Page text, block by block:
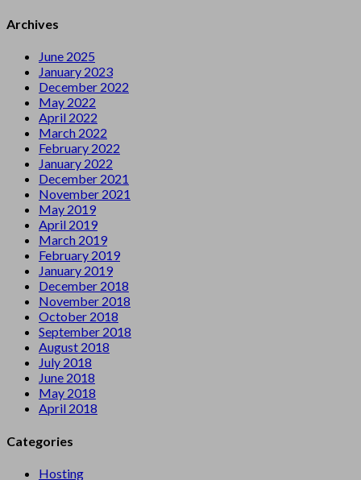
Archives
June 2025
January 2023
December 2022
May 2022
April 2022
March 2022
February 2022
January 2022
December 2021
November 2021
May 2019
April 2019
March 2019
February 2019
January 2019
December 2018
November 2018
October 2018
September 2018
August 2018
July 2018
June 2018
May 2018
April 2018
Categories
Hosting